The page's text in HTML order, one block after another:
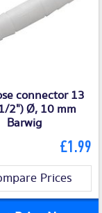
connector 13
2") Ø, 10 mm
Barwig
£1.99
Prices